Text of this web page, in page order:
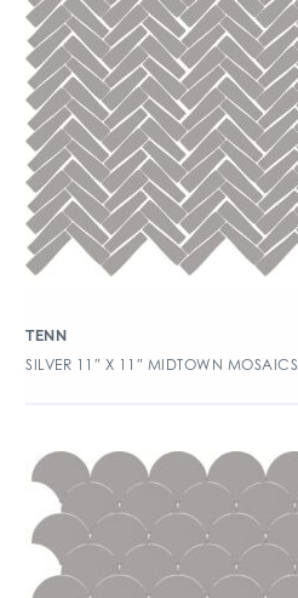
TENN
SILVER 11″ X 11″ MIDTOWN MOSAICS